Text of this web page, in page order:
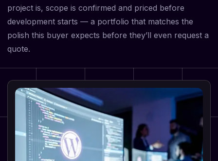
project is, scope is confirmed and priced before
development starts — a portfolio that matches the
polish this buyer expects before they’ll even request a
quote.